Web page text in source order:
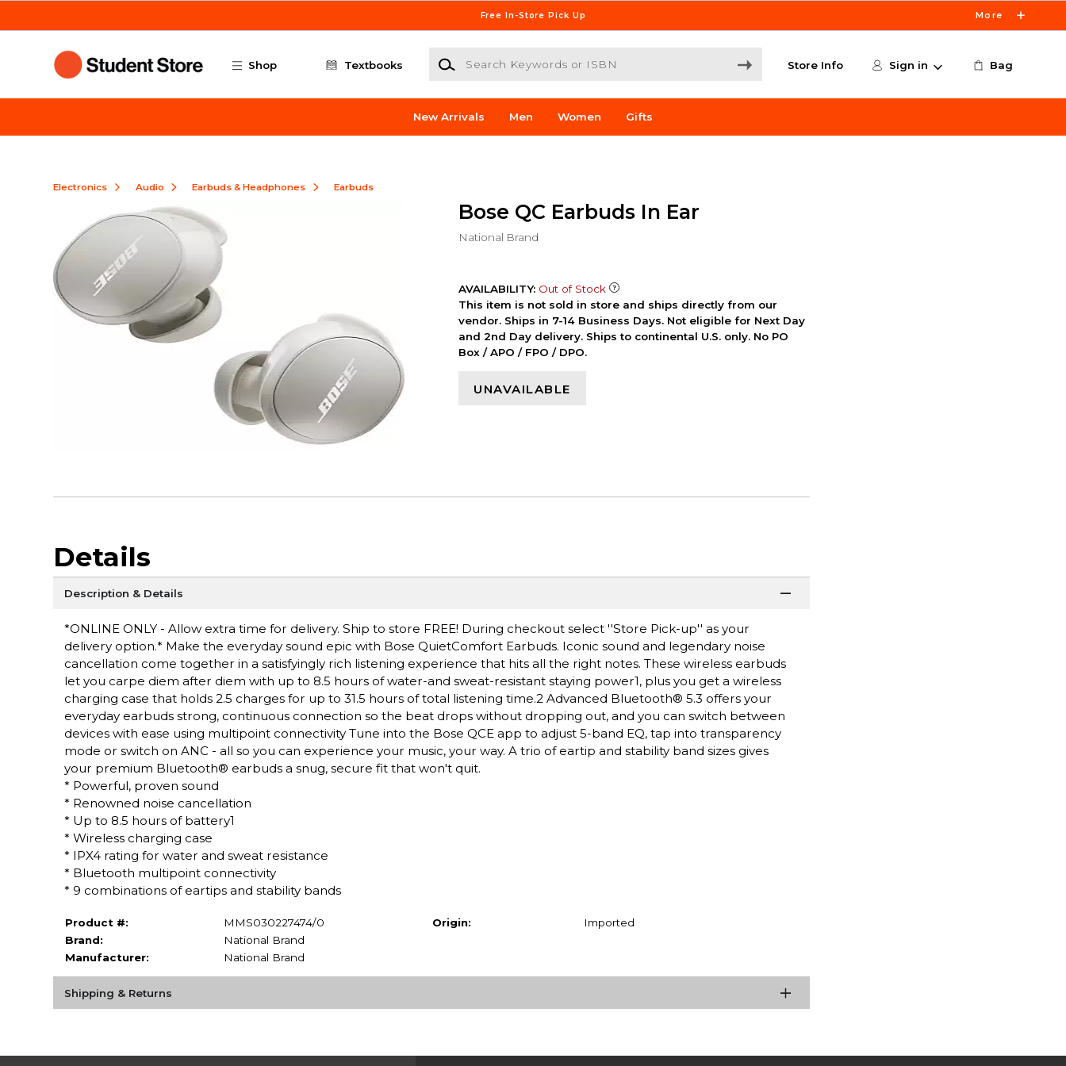
Free In-Store Pick Up More
Shop Textbooks
Search Keywords or ISBN
Store Info Sign in Bag
New Arrivals Men Women Gifts
Electronics Audio Earbuds & Headphones Earbuds
Bose QC Earbuds In Ear
National Brand
AVAILABILITY: Out of Stock
This item is not sold in store and ships directly from our
vendor. Ships in 7-14 Business Days. Not eligible for Next Day
and 2nd Day delivery. Ships to continental U.S. only. No PO
Box / APO / FPO / DPO.
UNAVAILABLE
Details
Description & Details
*ONLINE ONLY - Allow extra time for delivery. Ship to store FREE! During checkout select ''Store Pick-up'' as your
delivery option.* Make the everyday sound epic with Bose QuietComfort Earbuds. Iconic sound and legendary noise
cancellation come together in a satisfyingly rich listening experience that hits all the right notes. These wireless earbuds
let you carpe diem after diem with up to 8.5 hours of water-and sweat-resistant staying power1, plus you get a wireless
charging case that holds 2.5 charges for up to 31.5 hours of total listening time.2 Advanced Bluetooth® 5.3 offers your
everyday earbuds strong, continuous connection so the beat drops without dropping out, and you can switch between
devices with ease using multipoint connectivity Tune into the Bose QCE app to adjust 5-band EQ, tap into transparency
mode or switch on ANC - all so you can experience your music, your way. A trio of eartip and stability band sizes gives
your premium Bluetooth® earbuds a snug, secure fit that won't quit.
* Powerful, proven sound
* Renowned noise cancellation
* Up to 8.5 hours of battery1
* Wireless charging case
* IPX4 rating for water and sweat resistance
* Bluetooth multipoint connectivity
* 9 combinations of eartips and stability bands
Product #:
MMS030227474/0
Brand:
National Brand
Manufacturer:
National Brand
Origin: Imported
Shipping & Returns